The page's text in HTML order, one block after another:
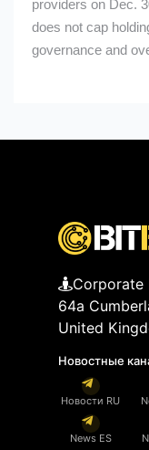
providers on Dec.
does not cap
governance and
Corporate
64a
United
Новостные
Новости RU
News ES